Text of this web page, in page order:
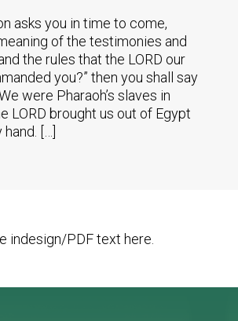
asks you in time to come,
of the testimonies and
the rules that the LORD our
you?” then you shall say
were Pharaoh’s slaves in
LORD brought us out of Egypt
[…]
indesign/PDF text here.